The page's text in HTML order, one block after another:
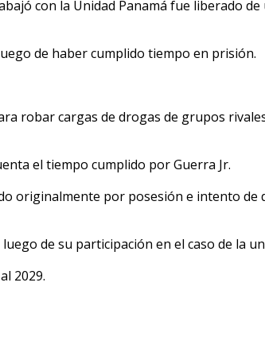
con la Unidad Panamá fue liberado
de haber cumplido tiempo en prisión.
robar cargas de drogas de grupos
el tiempo cumplido por Guerra Jr.
originalmente por posesión e intento de
de su participación en el caso de la
2029.